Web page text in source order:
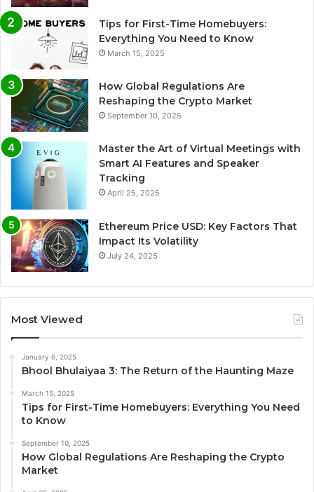
Tips for First-Time Homebuyers:
Everything You Need to Know
March 15, 2025
How Global Regulations Are
Reshaping the Crypto Market
September 10, 2025
Master the Art of Virtual Meetings with
Smart AI Features and Speaker
Tracking
April 25, 2025
Ethereum Price USD: Key Factors That
Impact Its Volatility
July 24, 2025
Most Viewed
January 6, 2025
Bhool Bhulaiyaa 3: The Return of the Haunting Maze
March 15, 2025
Tips for First-Time Homebuyers: Everything You Need
to Know
September 10, 2025
How Global Regulations Are Reshaping the Crypto
Market